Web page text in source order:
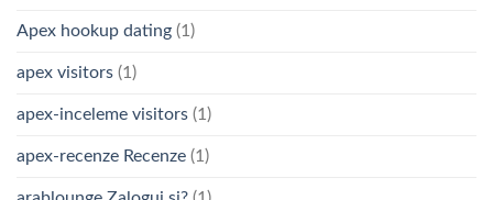
Apex hookup dating (1)
apex visitors (1)
apex-inceleme visitors (1)
apex-recenze Recenze (1)